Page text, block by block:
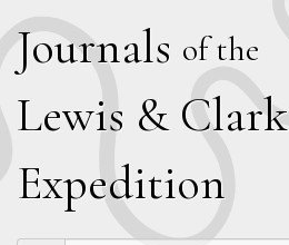
Journals of the
Lewis & Clark
Expedition